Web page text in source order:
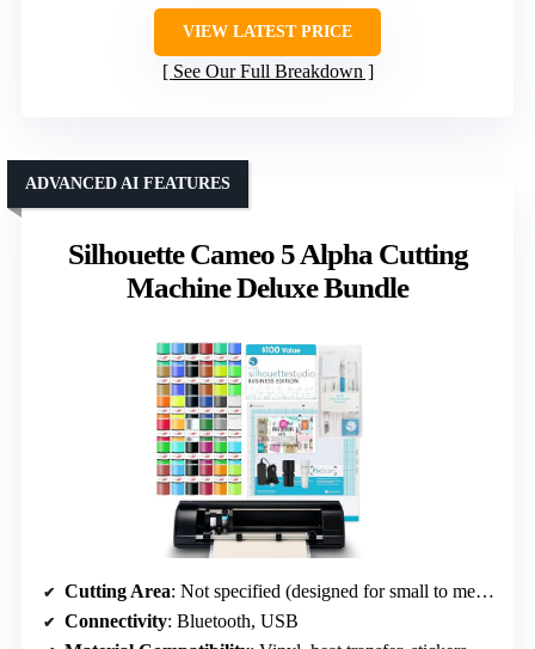
VIEW LATEST PRICE
See Our Full Breakdown
Silhouette Cameo 5 Alpha Cutting
Machine Deluxe Bundle
ADVANCED AI FEATURES
Cutting Area: Not specified (designed for small to medium projects)
Connectivity: Bluetooth, USB